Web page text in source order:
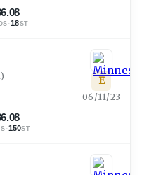
·18ST
)
·150ST
E
06/11/23